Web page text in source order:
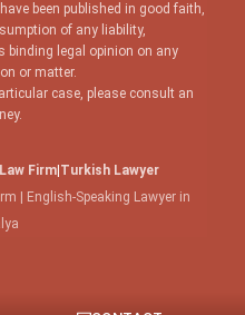
been published in good faith,
of any liability,
binding legal opinion on any
or matter.
case, please consult an
Firm Turkish Lawyer
| English-Speaking Lawyer in